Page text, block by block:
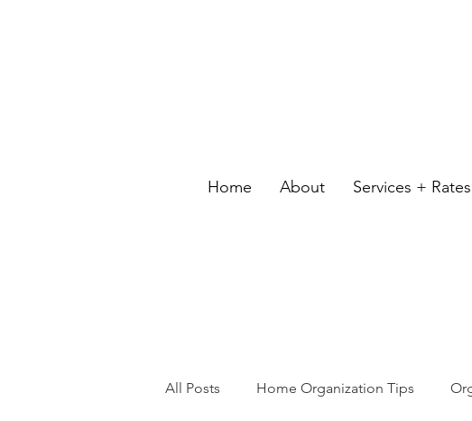
Home About Services + Rates
All Posts Home Organization Tips